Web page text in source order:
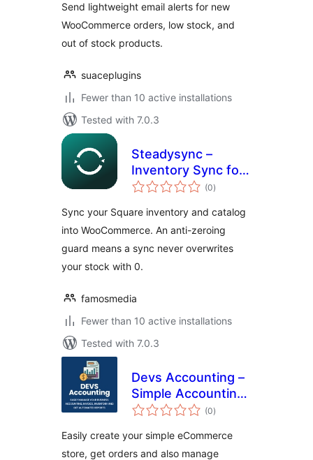
Send lightweight email alerts for new
WooCommerce orders, low stock, and
out of stock products.
suaceplugins
Fewer than 10 active installations
Tested with 7.0.3
Steadysync –
Inventory Sync for
Square
(0total
ratings
)
Sync your Square inventory and catalog
into WooCommerce. An anti-zeroing
guard means a sync never overwrites
your stock with 0.
famosmedia
Fewer than 10 active installations
Tested with 7.0.3
Devs Accounting –
Simple Accounting
and Invoicing
(0total
ratings
)
Easily create your simple eCommerce
store, get orders and also manage